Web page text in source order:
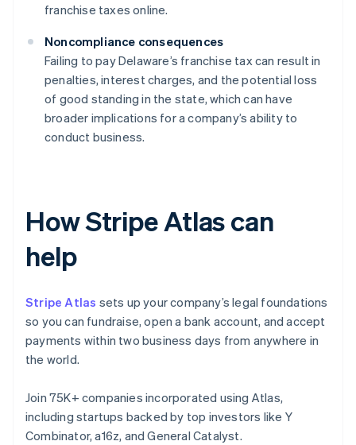
franchise taxes online.
Noncompliance consequences
Failing to pay Delaware’s franchise tax can result in
penalties, interest charges, and the potential loss
of good standing in the state, which can have
broader implications for a company’s ability to
conduct business.
How Stripe Atlas can
help
Stripe Atlas sets up your company’s legal foundations
so you can fundraise, open a bank account, and accept
payments within two business days from anywhere in
the world.
Join 75K+ companies incorporated using Atlas,
including startups backed by top investors like Y
Combinator, a16z, and General Catalyst.